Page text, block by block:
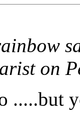
on
.....but